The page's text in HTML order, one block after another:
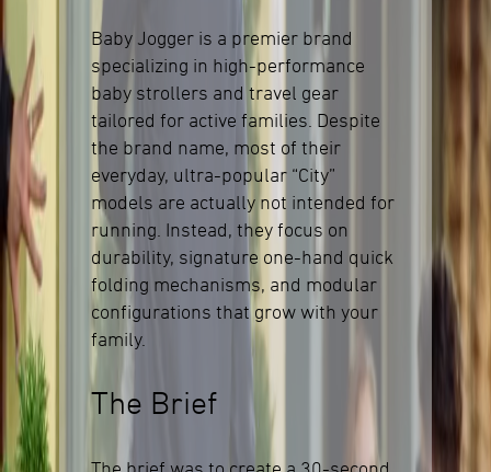
Baby Jogger is a premier brand
specializing in high-performance
baby strollers and travel gear
tailored for active families. Despite
the brand name, most of their
everyday, ultra-popular “City”
models are actually not intended for
running. Instead, they focus on
durability, signature one-hand quick
folding mechanisms, and modular
configurations that grow with your
family.
The Brief